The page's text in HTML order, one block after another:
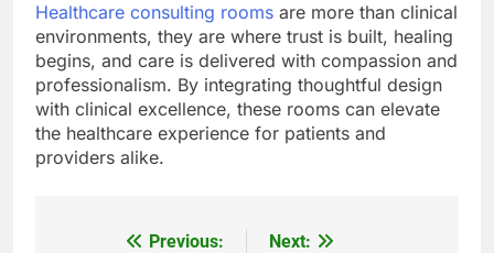
Healthcare consulting rooms are more than clinical
environments, they are where trust is built, healing
begins, and care is delivered with compassion and
professionalism. By integrating thoughtful design
with clinical excellence, these rooms can elevate
the healthcare experience for patients and
providers alike.
Previous:
Next: